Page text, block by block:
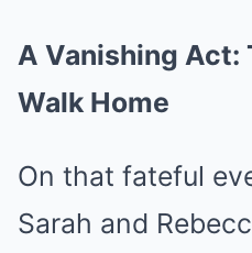
A Vanishing Act:
Walk Home
On that fateful
Sarah and